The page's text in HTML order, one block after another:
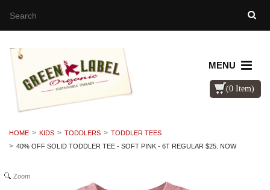
MENU
(0 Item)
HOME KIDS TODDLERS
TODDLER TEES
40% OFF SOLID TODDLER TEE - SOFT PINK - 6T REGULAR $25. NOW
Zoom